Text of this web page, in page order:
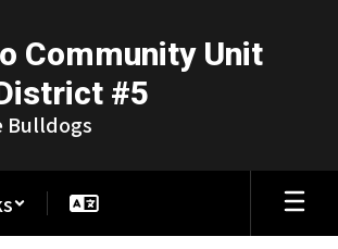
Community Unit
#5
Bulldogs